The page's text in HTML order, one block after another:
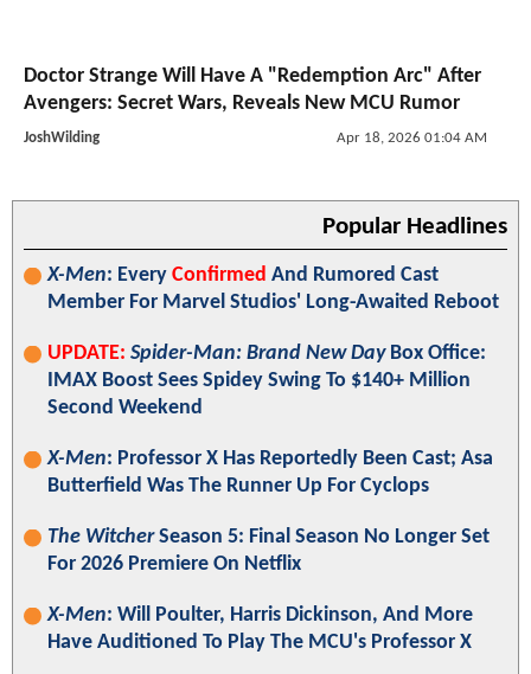
Doctor Strange Will Have A "Redemption Arc" After
Avengers: Secret Wars, Reveals New MCU Rumor
JoshWilding Apr 18, 2026 01:04 AM
Popular Headlines
X-Men: Every Confirmed And Rumored Cast
Member For Marvel Studios' Long-Awaited Reboot
UPDATE: Spider-Man: Brand New DayBox Office:
IMAX Boost Sees Spidey Swing To $140+ Million
Second Weekend
X-Men: Professor X Has Reportedly Been Cast; Asa
Butterfield Was The Runner Up For Cyclops
The WitcherSeason 5: Final Season No Longer Set
For 2026 Premiere On Netflix
X-Men: Will Poulter, Harris Dickinson, And More
Have Auditioned To Play The MCU's Professor X